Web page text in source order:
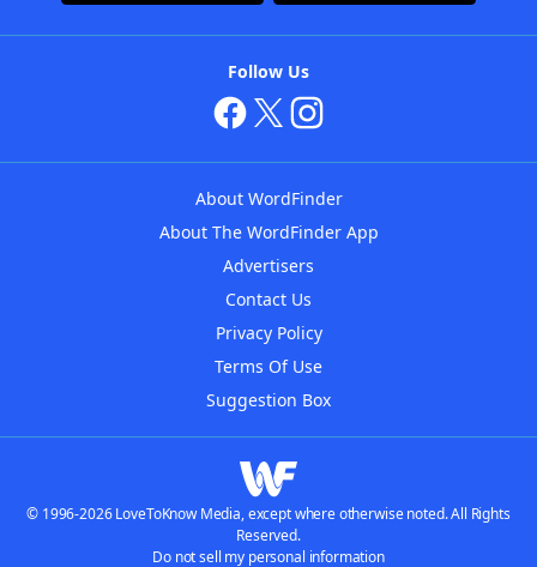
Follow Us
About WordFinder
About The WordFinder App
Advertisers
Contact Us
Privacy Policy
Terms Of Use
Suggestion Box
© 1996-2026 LoveToKnow Media, except where otherwise noted. All Rights
Reserved.
Do not sell my personal information